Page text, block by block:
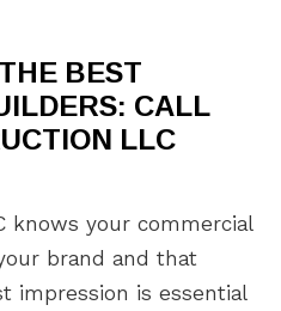
BEST
CALL
LLC
knows your commercial
brand and that
impression is essential